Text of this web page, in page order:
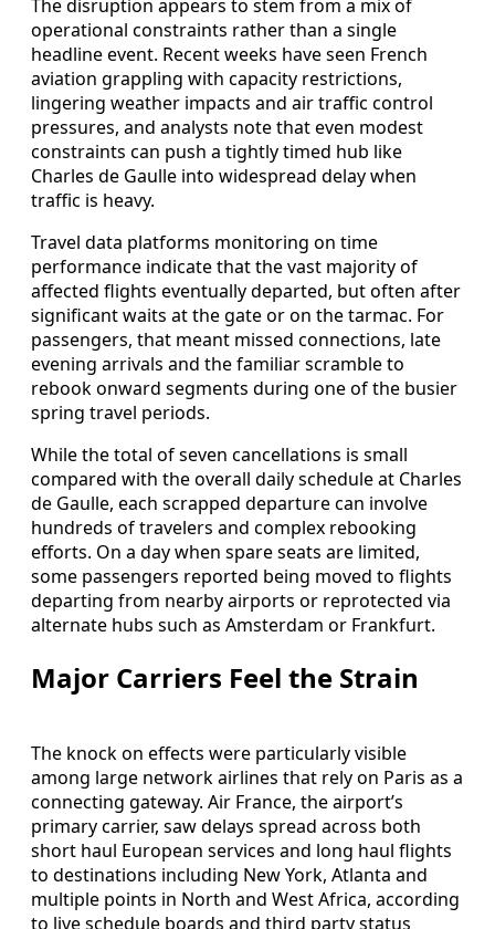
The disruption appears to stem from a mix of
operational constraints rather than a single
headline event. Recent weeks have seen French
aviation grappling with capacity restrictions,
lingering weather impacts and air traffic control
pressures, and analysts note that even modest
constraints can push a tightly timed hub like
Charles de Gaulle into widespread delay when
traffic is heavy.
Travel data platforms monitoring on time
performance indicate that the vast majority of
affected flights eventually departed, but often after
significant waits at the gate or on the tarmac. For
passengers, that meant missed connections, late
evening arrivals and the familiar scramble to
rebook onward segments during one of the busier
spring travel periods.
While the total of seven cancellations is small
compared with the overall daily schedule at Charles
de Gaulle, each scrapped departure can involve
hundreds of travelers and complex rebooking
efforts. On a day when spare seats are limited,
some passengers reported being moved to flights
departing from nearby airports or reprotected via
alternate hubs such as Amsterdam or Frankfurt.
Major Carriers Feel the Strain
The knock on effects were particularly visible
among large network airlines that rely on Paris as a
connecting gateway. Air France, the airport’s
primary carrier, saw delays spread across both
short haul European services and long haul flights
to destinations including New York, Atlanta and
multiple points in North and West Africa, according
to live schedule boards and third party status